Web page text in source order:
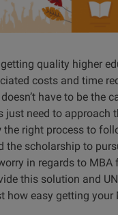
quality higher
costs and time
have to be the
just need to approach
right process to
the scholarship to
in regards to MBA
this solution and
how easy getting your